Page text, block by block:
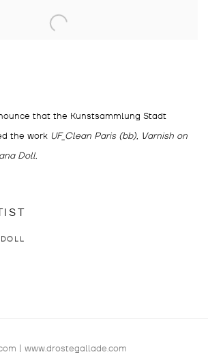
that the Kunstsammlung Stadt
the work UF_Clean Paris (bb), Varnish on
Doll.
| www.drostegallade.com